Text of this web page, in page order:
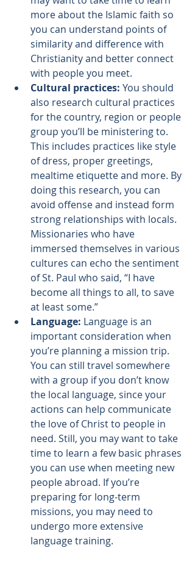
more about the Islamic faith so
you can understand points of
similarity and difference with
Christianity and better connect
with people you meet.
Cultural practices: You should
also research cultural practices
for the country, region or people
group you’ll be ministering to.
This includes practices like style
of dress, proper greetings,
mealtime etiquette and more. By
doing this research, you can
avoid offense and instead form
strong relationships with locals.
Missionaries who have
immersed themselves in various
cultures can echo the sentiment
of St. Paul who said, “I have
become all things to all, to save
at least some.”
Language: Language is an
important consideration when
you’re planning a mission trip.
You can still travel somewhere
with a group if you don’t know
the local language, since your
actions can help communicate
the love of Christ to people in
need. Still, you may want to take
time to learn a few basic phrases
you can use when meeting new
people abroad. If you’re
preparing for long-term
missions, you may need to
undergo more extensive
language training.